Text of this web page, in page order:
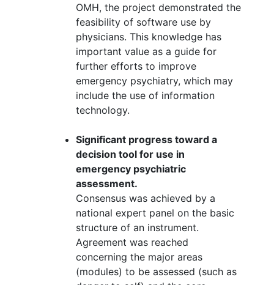
OMH, the project demonstrated the
feasibility of software use by
physicians. This knowledge has
important value as a guide for
further efforts to improve
emergency psychiatry, which may
include the use of information
technology.
Significant progress toward a
decision tool for use in
emergency psychiatric
assessment.
Consensus was achieved by a
national expert panel on the basic
structure of an instrument.
Agreement was reached
concerning the major areas
(modules) to be assessed (such as